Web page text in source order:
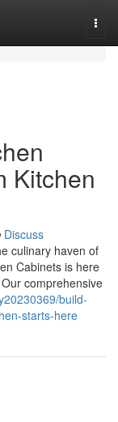
Kitchen
Discuss
culinary haven of
Cabinets is here
comprehensive
build-
starts-here